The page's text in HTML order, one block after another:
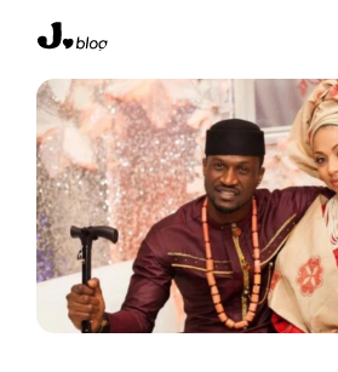
content